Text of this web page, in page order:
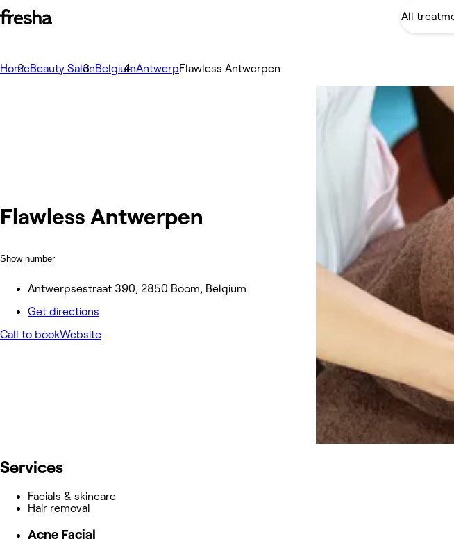
HomeBeauty SalonBelgiumAntwerpFlawless Antwerpen
Flawless Antwerpen
Show number
Antwerpsestraat 390, 2850 Boom, Belgium
Get directions
Call to bookWebsite
Services
Facials & skincare
Hair removal
Acne Facial